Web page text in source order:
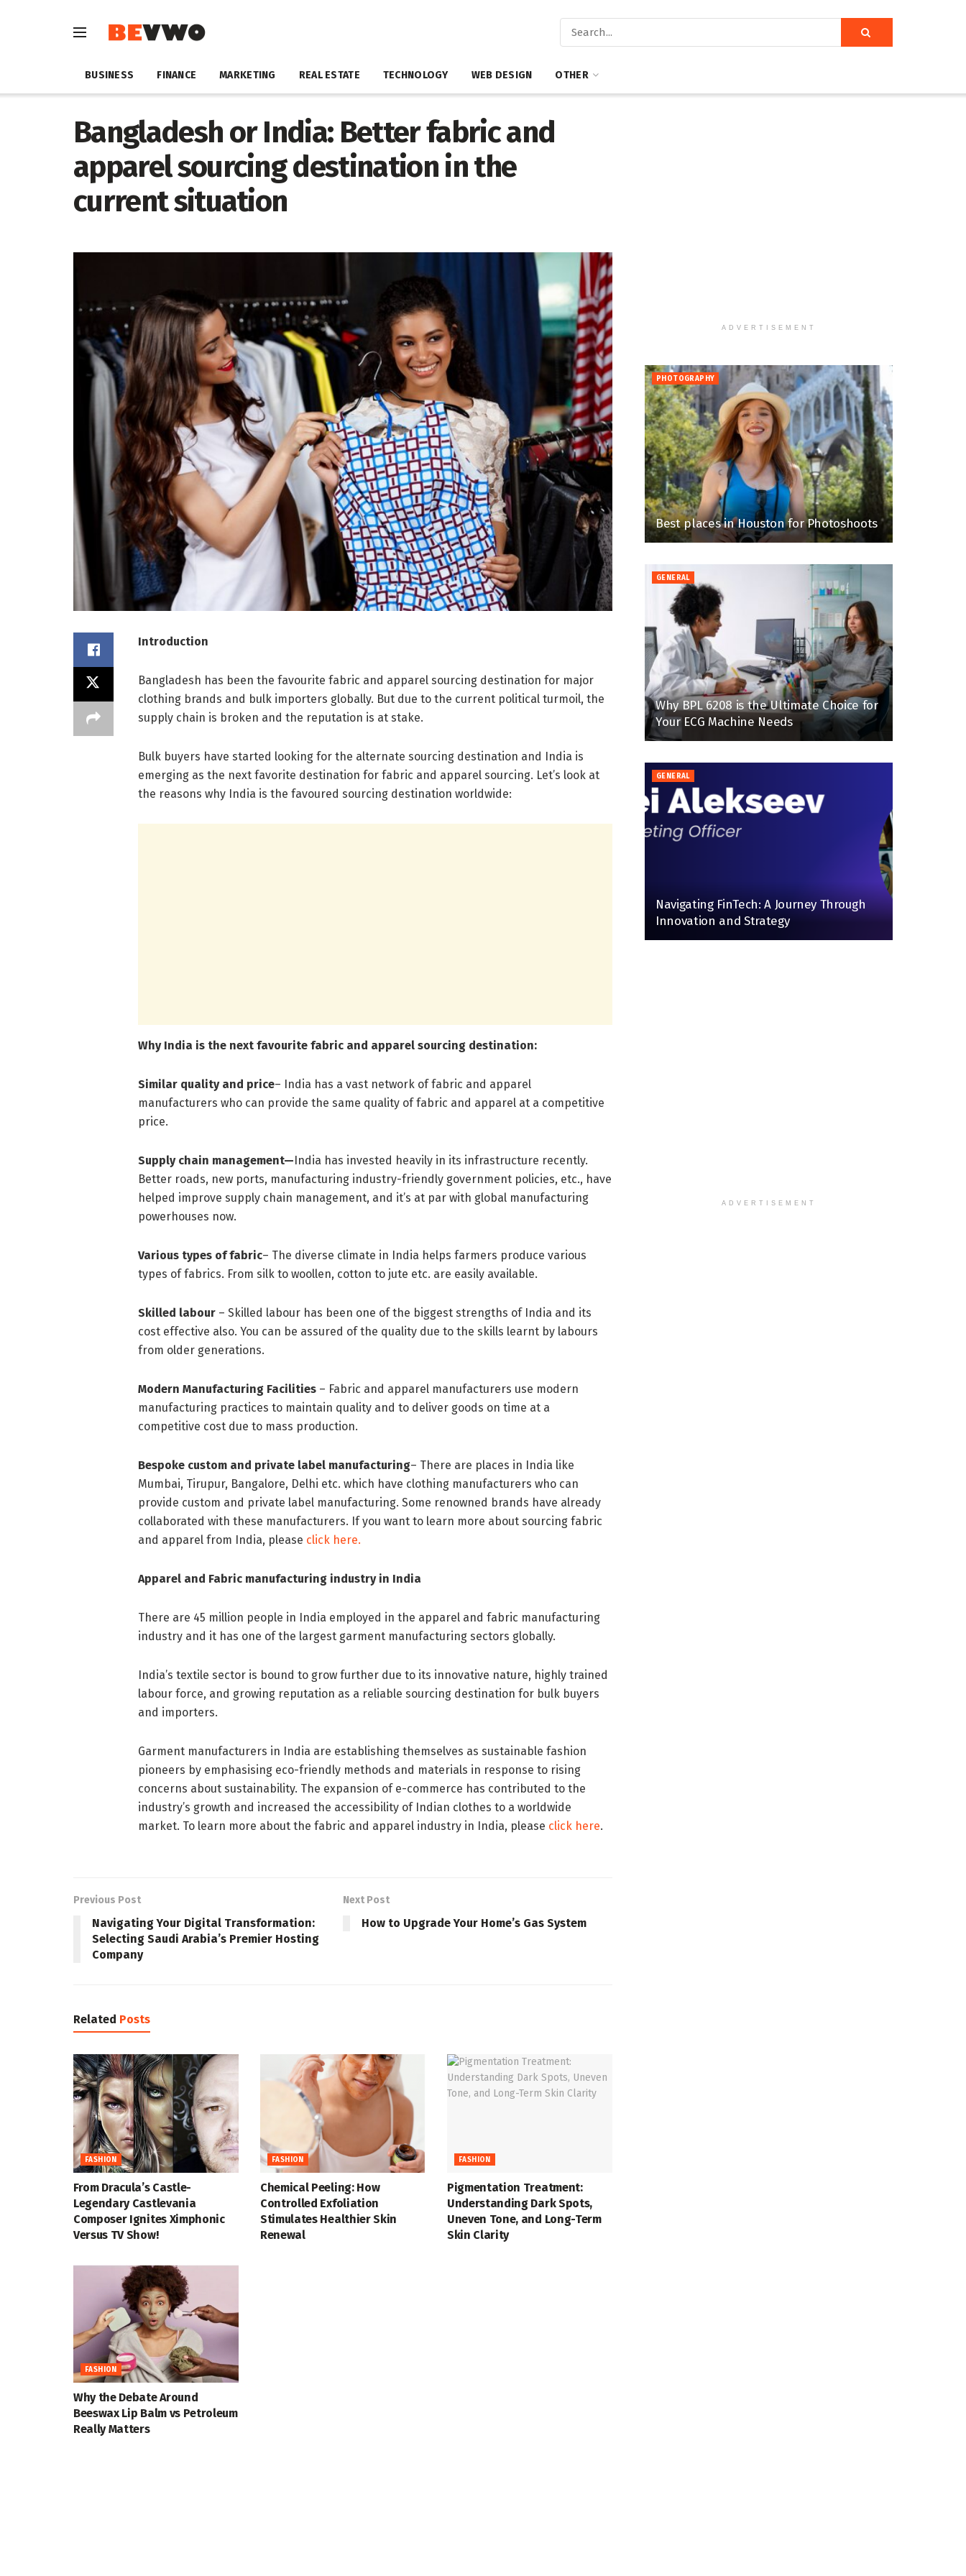
BUSINESS FINANCE MARKETING REAL ESTATE TECHNOLOGY WEB DESIGN OTHER
Bangladesh or India: Better fabric and
apparel sourcing destination in the
current situation
Introduction
Bangladesh has been the favourite fabric and apparel sourcing destination for major
clothing brands and bulk importers globally. But due to the current political turmoil, the
supply chain is broken and the reputation is at stake.
Bulk buyers have started looking for the alternate sourcing destination and India is
emerging as the next favorite destination for fabric and apparel sourcing. Let’s look at
the reasons why India is the favoured sourcing destination worldwide:
Why India is the next favourite fabric and apparel sourcing destination:
Similar quality and price– India has a vast network of fabric and apparel
manufacturers who can provide the same quality of fabric and apparel at a competitive
price.
Supply chain management— India has invested heavily in its infrastructure recently.
Better roads, new ports, manufacturing industry-friendly government policies, etc., have
helped improve supply chain management, and it’s at par with global manufacturing
powerhouses now.
Various types of fabric– The diverse climate in India helps farmers produce various
types of fabrics. From silk to woollen, cotton to jute etc. are easily available.
Skilled labour – Skilled labour has been one of the biggest strengths of India and its
cost effective also. You can be assured of the quality due to the skills learnt by labours
from older generations.
Modern Manufacturing Facilities – Fabric and apparel manufacturers use modern
manufacturing practices to maintain quality and to deliver goods on time at a
competitive cost due to mass production.
Bespoke custom and private label manufacturing– There are places in India like
Mumbai, Tirupur, Bangalore, Delhi etc. which have clothing manufacturers who can
provide custom and private label manufacturing. Some renowned brands have already
collaborated with these manufacturers. If you want to learn more about sourcing fabric
and apparel from India, please click here.
Apparel and Fabric manufacturing industry in India
There are 45 million people in India employed in the apparel and fabric manufacturing
industry and it has one of the largest garment manufacturing sectors globally.
India’s textile sector is bound to grow further due to its innovative nature, highly trained
labour force, and growing reputation as a reliable sourcing destination for bulk buyers
and importers.
Garment manufacturers in India are establishing themselves as sustainable fashion
pioneers by emphasising eco-friendly methods and materials in response to rising
concerns about sustainability. The expansion of e-commerce has contributed to the
industry’s growth and increased the accessibility of Indian clothes to a worldwide
market. To learn more about the fabric and apparel industry in India, please click here.
Previous Post
Navigating Your Digital Transformation:
Selecting Saudi Arabia’s Premier Hosting
Company
Next Post
How to Upgrade Your Home’s Gas System
Related Posts
FASHION
From Dracula’s Castle-
Legendary Castlevania
Composer Ignites Ximphonic
Versus TV Show!
FASHION
Chemical Peeling: How
Controlled Exfoliation
Stimulates Healthier Skin
Renewal
FASHION
Pigmentation Treatment:
Understanding Dark Spots,
Uneven Tone, and Long-Term
Skin Clarity
FASHION
Why the Debate Around
Beeswax Lip Balm vs Petroleum
Really Matters
ADVERTISEMENT
PHOTOGRAPHY
Best places in Houston for Photoshoots
GENERAL
Why BPL 6208 is the Ultimate Choice for
Your ECG Machine Needs
GENERAL
Navigating FinTech: A Journey Through
Innovation and Strategy
ADVERTISEMENT